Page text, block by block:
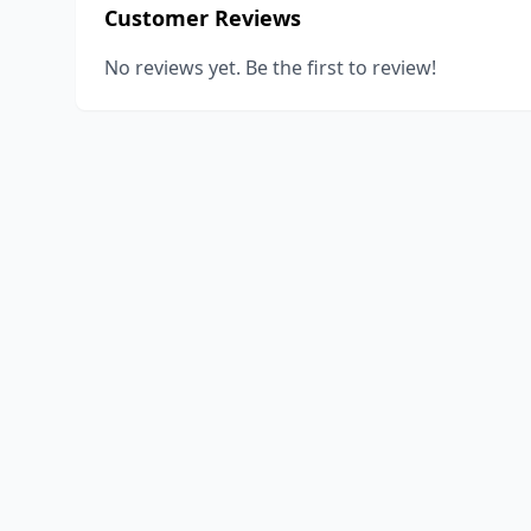
Customer Reviews
No reviews yet. Be the first to review!